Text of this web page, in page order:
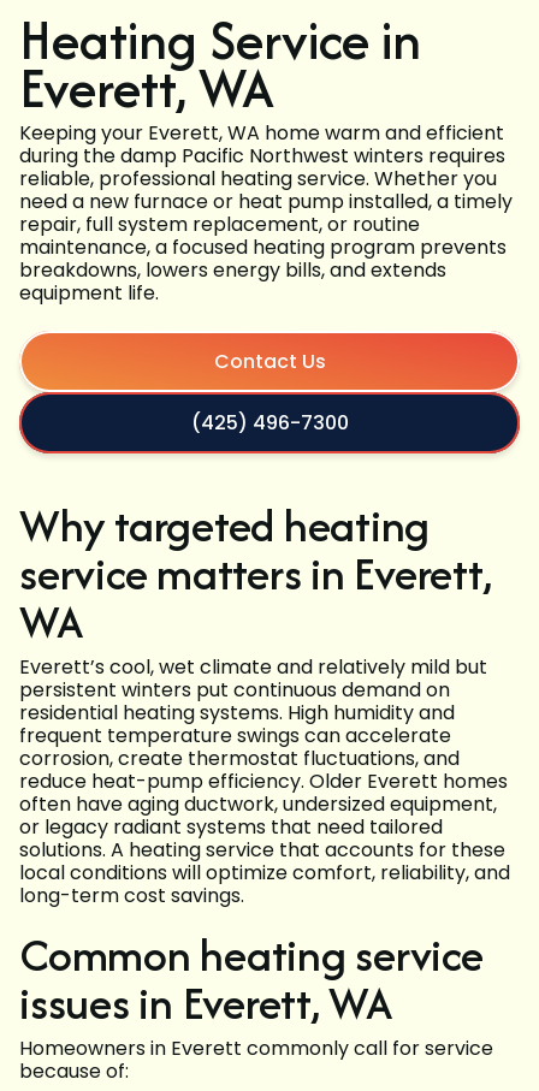
Heating Service in
Everett, WA
Keeping your Everett, WA home warm and efficient
during the damp Pacific Northwest winters requires
reliable, professional heating service. Whether you
need a new furnace or heat pump installed, a timely
repair, full system replacement, or routine
maintenance, a focused heating program prevents
breakdowns, lowers energy bills, and extends
equipment life.
Contact Us
(425) 496-7300
Why targeted heating
service matters in Everett,
WA
Everett’s cool, wet climate and relatively mild but
persistent winters put continuous demand on
residential heating systems. High humidity and
frequent temperature swings can accelerate
corrosion, create thermostat fluctuations, and
reduce heat-pump efficiency. Older Everett homes
often have aging ductwork, undersized equipment,
or legacy radiant systems that need tailored
solutions. A heating service that accounts for these
local conditions will optimize comfort, reliability, and
long-term cost savings.
Common heating service
issues in Everett, WA
Homeowners in Everett commonly call for service
because of: